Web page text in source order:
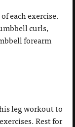
each exercise.
curls,
forearm
leg workout to
Rest for